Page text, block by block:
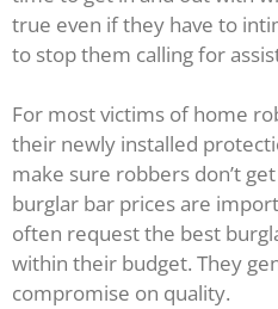
true even if they have to
to stop them calling for
For most victims of home
their newly installed
make sure robbers don’t
burglar bar prices are
often request the best
within their budget. They
compromise on quality.